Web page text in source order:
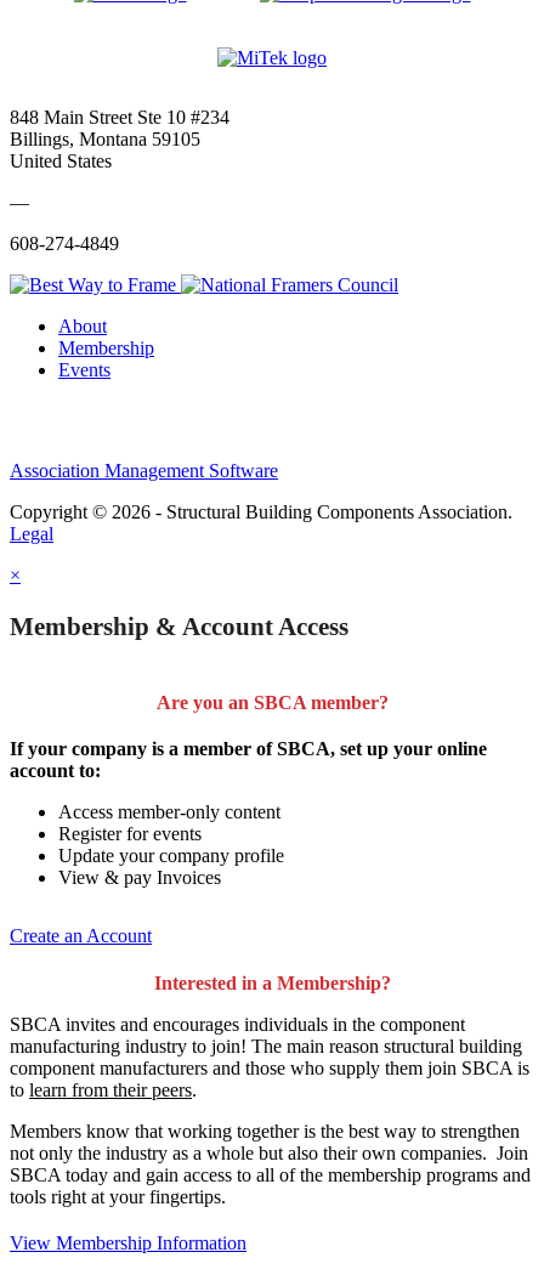
848 Main Street Ste 10 #234
Billings, Montana 59105
United States
—
608-274-4849
About
Membership
Events
Association Management Software
Copyright © 2026 - Structural Building Components Association.
Legal
×
Membership & Account Access
Are you an SBCA member?
If your company is a member of SBCA, set up your online
account to:
Access member-only content
Register for events
Update your company profile
View & pay Invoices
Create an Account
Interested in a Membership?
SBCA invites and encourages individuals in the component
manufacturing industry to join! The main reason structural building
component manufacturers and those who supply them join SBCA is
to learn from their peers.
Members know that working together is the best way to strengthen
not only the industry as a whole but also their own companies. Join
SBCA today and gain access to all of the membership programs and
tools right at your fingertips.
View Membership Information